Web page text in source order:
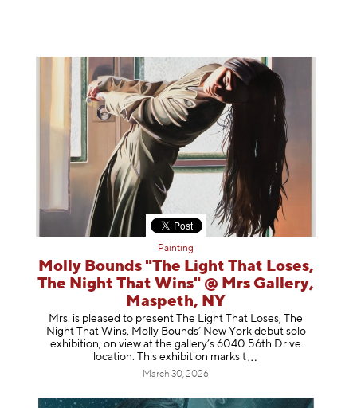
Painting
Molly Bounds "The Light That Loses,
The Night That Wins" @ Mrs Gallery,
Maspeth, NY
Mrs. is pleased to present The Light That Loses, The
Night That Wins, Molly Bounds’ New York debut solo
exhibition, on view at the gallery’s 6040 56th Drive
location. This exhibition marks t
March 30, 2026